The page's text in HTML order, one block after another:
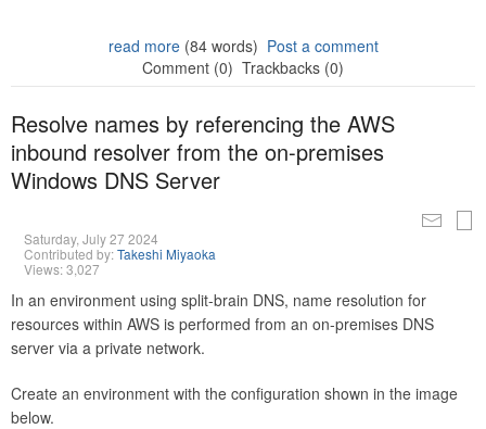
read more(84 words) Post a comment
Comment (0) Trackbacks (0)
Resolve names by referencing the AWS
inbound resolver from the on-premises
Windows DNS Server
Saturday, July 27 2024
Contributed by:Takeshi Miyaoka
Views: 3,027
In an environment using split-brain DNS, name resolution for
resources within AWS is performed from an on-premises DNS
server via a private network.
Create an environment with the configuration shown in the image
below.